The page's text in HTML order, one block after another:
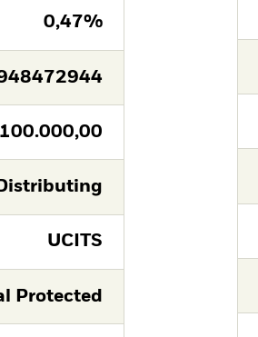
0,47%
100.000,00
Distributing
UCITS
Protected